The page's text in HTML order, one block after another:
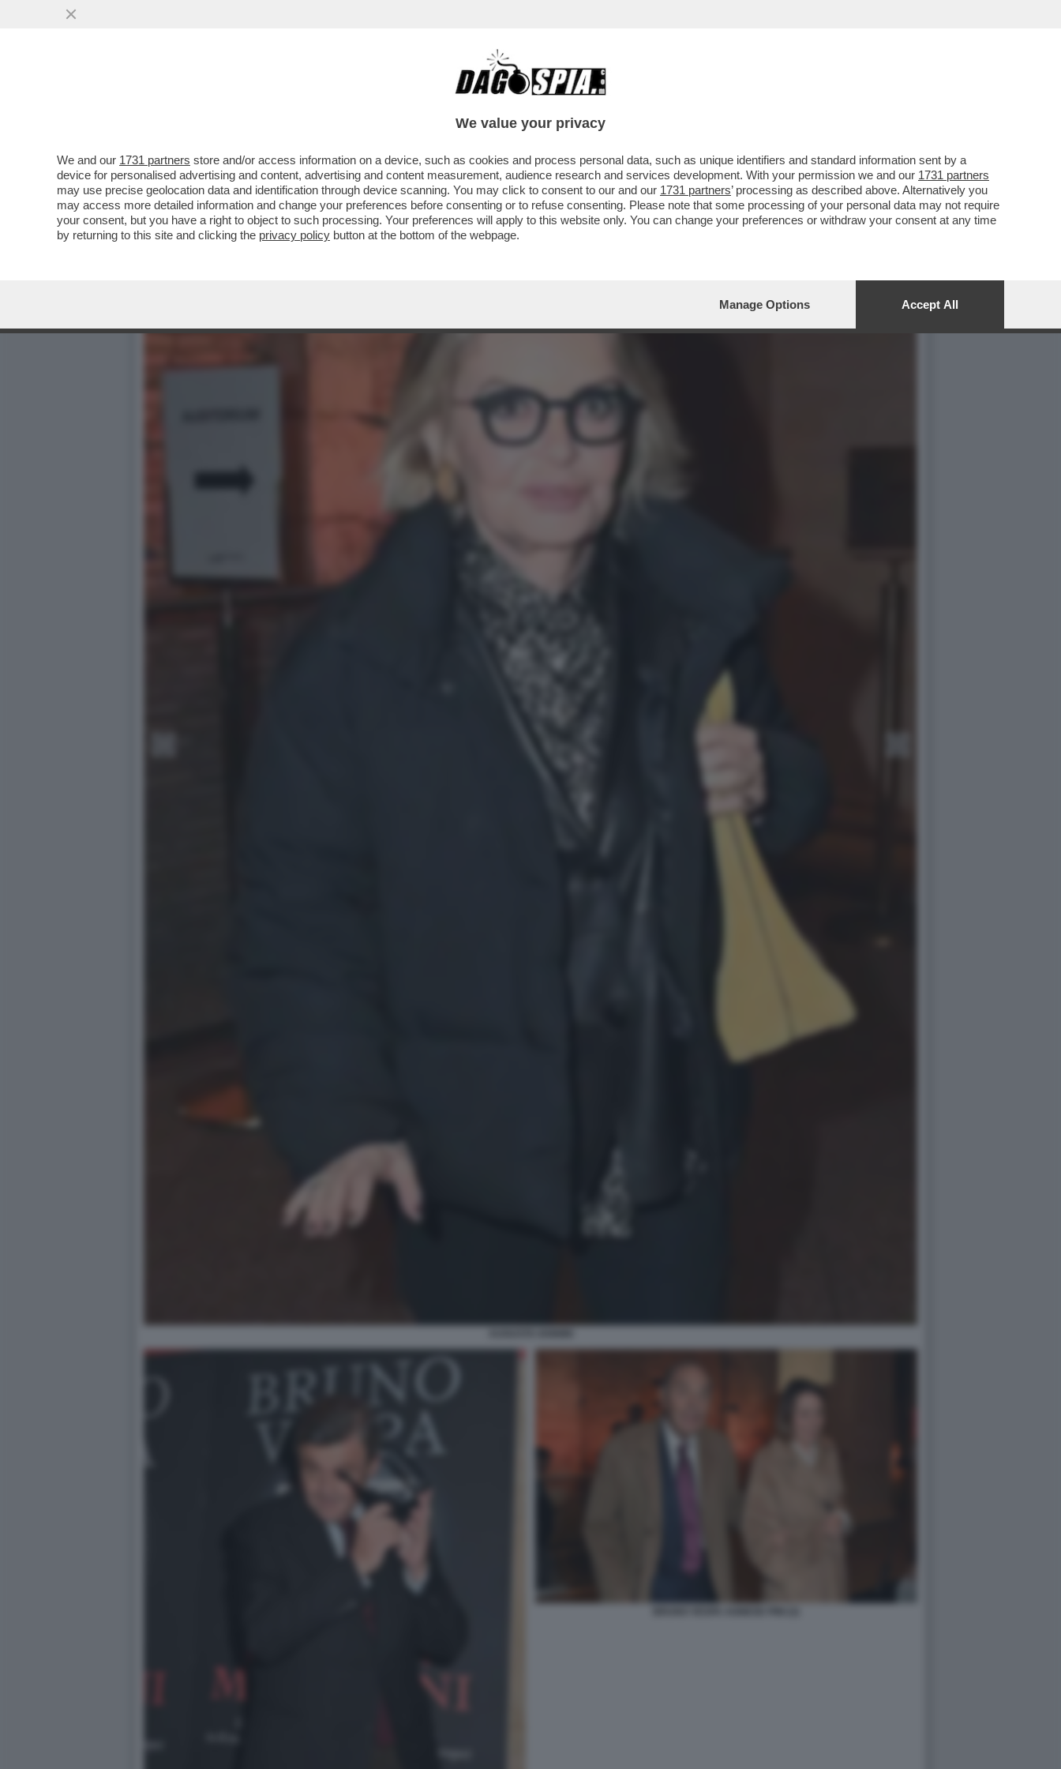
LA ROMA POTENTONA SI SCAPICOLLA AL TEMPIO D’ADRIANO PER LA PRESENTAZIONE DEL LIBRO
We value your privacy
We and our 1731 partners store and/or access information on a device, such as cookies and process personal data, such as unique identifiers and standard information sent by a
device for personalised advertising and content, advertising and content measurement, audience research and services development. With your permission we and our 1731 partners
may use precise geolocation data and identification through device scanning. You may click to consent to our and our 1731 partners’ processing as described above. Alternatively you
may access more detailed information and change your preferences before consenting or to refuse consenting. Please note that some processing of your personal data may not require
your consent, but you have a right to object to such processing. Your preferences will apply to this website only. You can change your preferences or withdraw your consent at any time
by returning to this site and clicking the privacy policy button at the bottom of the webpage.
Manage Options Accept All